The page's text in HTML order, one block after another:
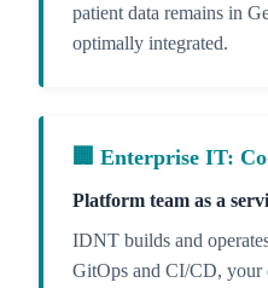
patient data remains in
optimally integrated.
🏢 Enterprise IT:
Platform team as a
IDNT builds and
GitOps and CI/CD, your